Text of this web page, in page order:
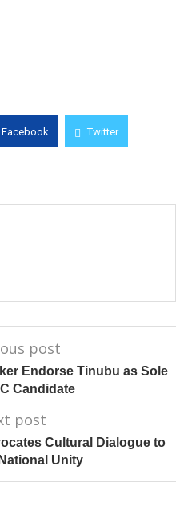
Facebook Twitter
post
Endorse Tinubu as Sole
Candidate
post
Cultural Dialogue to
Unity